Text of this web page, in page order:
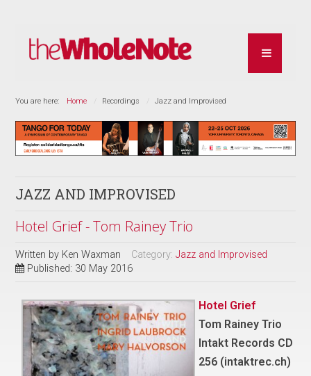
You are here: Home Recordings Jazz and Improvised
JAZZ AND IMPROVISED
Hotel Grief - Tom Rainey Trio
Written by Ken Waxman Category:Jazz and Improvised
Published: 30 May 2016
Hotel Grief
Tom Rainey Trio
Intakt Records CD
256 (intaktrec.ch)